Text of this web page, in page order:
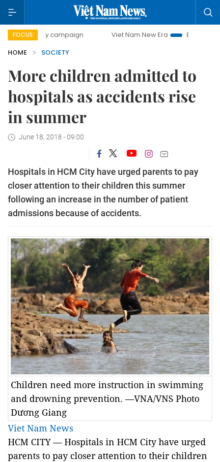
FOCUS
campaign Viet Nam New Era
Bringing Resolutions
HOME
SOCIETY
More children admitted to
hospitals as accidents rise
in summer
June 18, 2018 - 09:00
Hospitals in HCM City have urged parents to pay
closer attention to their children this summer
following an increase in the number of patient
admissions because of accidents.
Children need more instruction in swimming
and drowning prevention. —VNA/VNS Photo
Dương Giang
Viet Nam News
HCM CITY — Hospitals in HCM City have urged
parents to pay closer attention to their children